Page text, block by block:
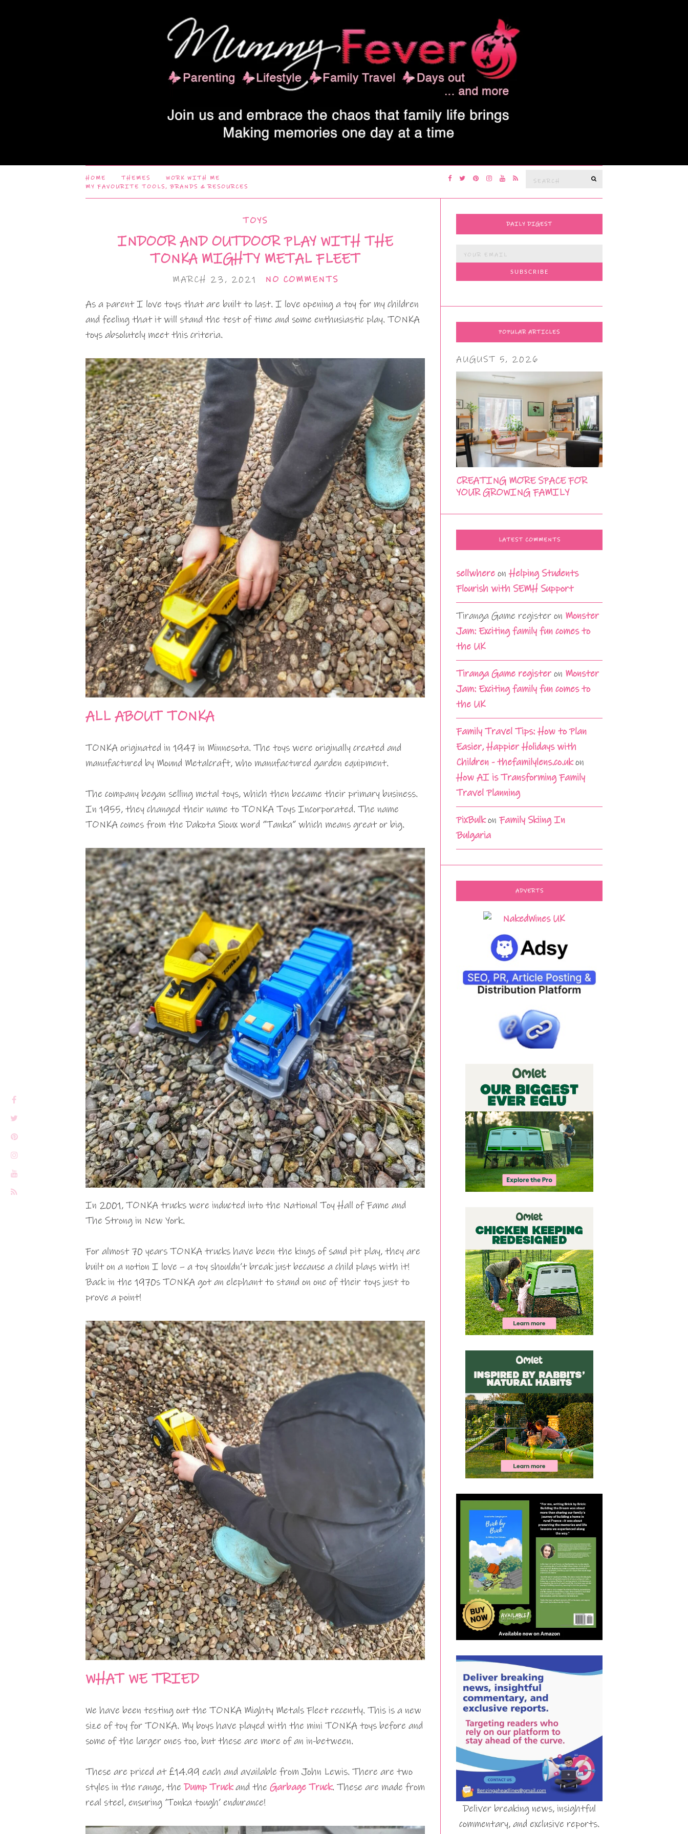
HOME THEMES
WORK WITH ME
MY FAVOURITE TOOLS, BRANDS & RESOURCES
Search
TOYS
INDOOR AND OUTDOOR PLAY WITH THE
TONKA MIGHTY METAL FLEET
MARCH 23, 2021 NO COMMENTS
As a parent I love toys that are built to last. I love opening a toy for my children
and feeling that it will stand the test of time and some enthusiastic play. TONKA
toys absolutely meet this criteria.
ALL ABOUT TONKA
TONKA originated in 1947 in Minnesota. The toys were originally created and
manufactured by Mound Metalcraft, who manufactured garden equipment.
The company began selling metal toys, which then became their primary business.
In 1955, they changed their name to TONKA Toys Incorporated. The name
TONKA comes from the Dakota Sioux word “Tanka” which means great or big.
In 2001, TONKA trucks were inducted into the National Toy Hall of Fame and
The Strong in New York.
For almost 70 years TONKA trucks have been the kings of sand pit play, they are
built on a notion I love – a toy shouldn’t break just because a child plays with it!
Back in the 1970s TONKA got an elephant to stand on one of their toys just to
prove a point!
WHAT WE TRIED
We have been testing out the TONKA Mighty Metals Fleet recently. This is a new
size of toy for TONKA. My boys have played with the mini TONKA toys before and
some of the larger ones too, but these are more of an in-between.
These are priced at £14.99 each and available from John Lewis. There are two
styles in the range, the Dump Truckand the Garbage Truck. These are made from
real steel, ensuring ‘Tonka tough’ endurance!
DAILY DIGEST
POPULAR ARTICLES
AUGUST 5, 2026
CREATING MORE SPACE FOR
YOUR GROWING FAMILY
LATEST COMMENTS
sellwhere onHelping Students
Flourish with SEMH Support
Tiranga Game register on Monster
Jam: Exciting family fun comes to
the UK
Tiranga Game registeron Monster
Jam: Exciting family fun comes to
the UK
Family Travel Tips: How to Plan
Easier, Happier Holidays with
Children - thefamilylens.co.ukon
How AI is Transforming Family
Travel Planning
PixBulkonFamily Skiing In
Bulgaria
ADVERTS
Deliver breaking news, insightful
commentary, and exclusive reports.